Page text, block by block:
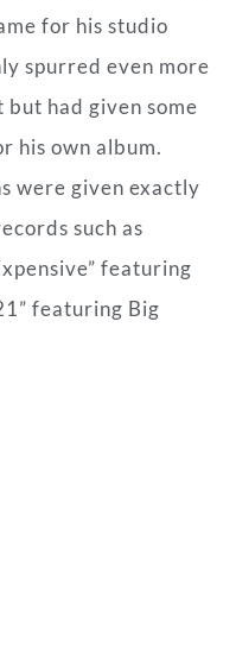
for his studio
spurred even more
had given some
his own album.
were given exactly
such as
featuring
featuring Big